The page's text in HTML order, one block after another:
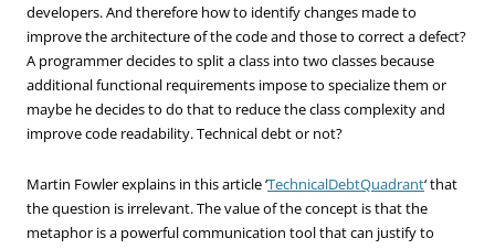
developers. And therefore how to identify changes made to
improve the architecture of the code and those to correct a defect?
A programmer decides to split a class into two classes because
additional functional requirements impose to specialize them or
maybe he decides to do that to reduce the class complexity and
improve code readability. Technical debt or not?
Martin Fowler explains in this article ‘TechnicalDebtQuadrant‘ that
the question is irrelevant. The value of the concept is that the
metaphor is a powerful communication tool that can justify to